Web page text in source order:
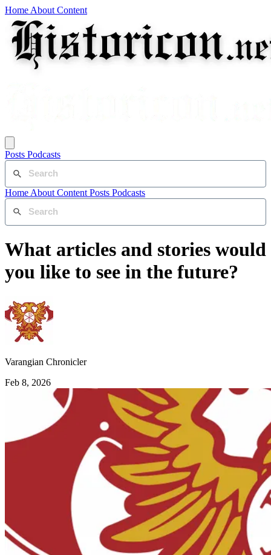
Home About Content
Posts Podcasts
Home About Content Posts Podcasts
What articles and stories would
you like to see in the future?
Varangian Chronicler
Feb 8, 2026